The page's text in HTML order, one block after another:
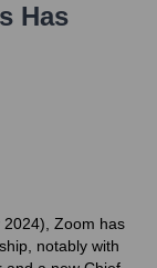
Has
Zoom has
notably with